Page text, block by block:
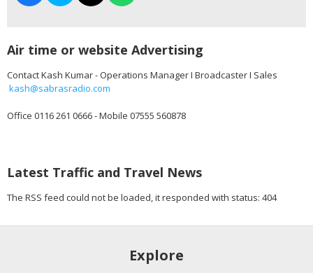
Air time or website Advertising
Contact Kash Kumar - Operations Manager I Broadcaster I Sales
kash@sabrasradio.com
Office 0116 261 0666 - Mobile 07555 560878
Latest Traffic and Travel News
The RSS feed could not be loaded, it responded with status: 404
Explore